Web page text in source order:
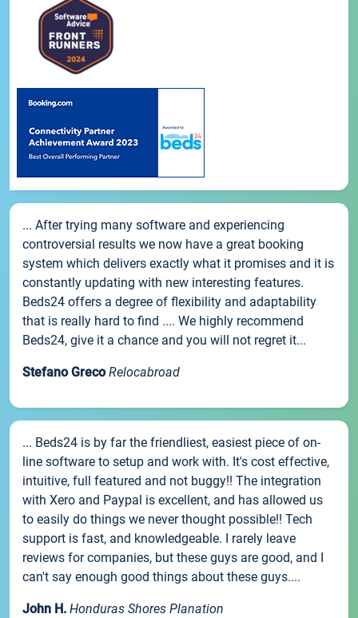
... After trying many software and experiencing
controversial results we now have a great booking
system which delivers exactly what it promises and it is
constantly updating with new interesting features.
Beds24 offers a degree of flexibility and adaptability
that is really hard to find .... We highly recommend
Beds24, give it a chance and you will not regret it...
Stefano Greco Relocabroad
... Beds24 is by far the friendliest, easiest piece of on-
line software to setup and work with. It's cost effective,
intuitive, full featured and not buggy!! The integration
with Xero and Paypal is excellent, and has allowed us
to easily do things we never thought possible!! Tech
support is fast, and knowledgeable. I rarely leave
reviews for companies, but these guys are good, and I
can't say enough good things about these guys....
John H. Honduras Shores Planation